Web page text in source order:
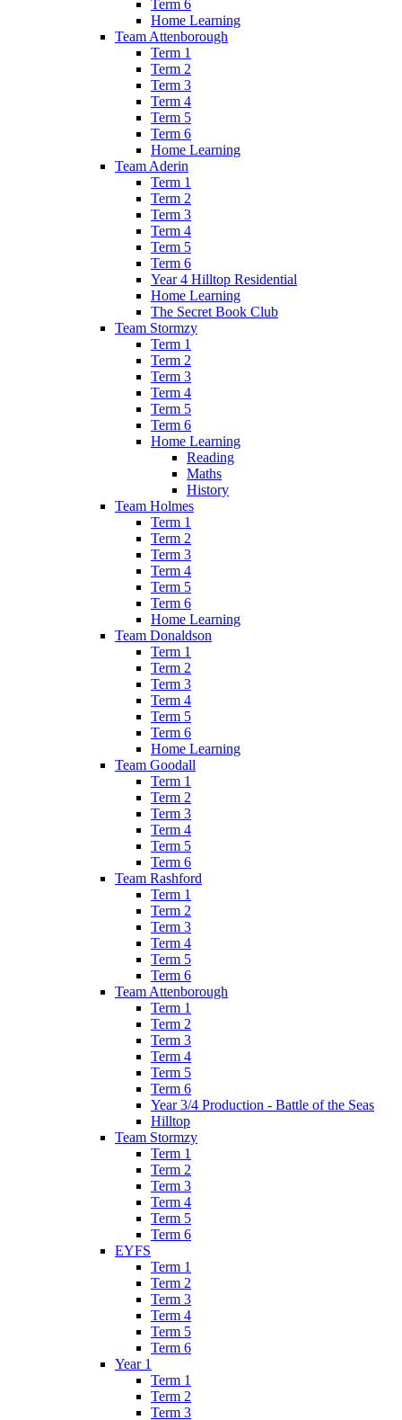
Term 6
Home Learning
Team Attenborough
Term 1
Term 2
Term 3
Term 4
Term 5
Term 6
Home Learning
Team Aderin
Term 1
Term 2
Term 3
Term 4
Term 5
Term 6
Year 4 Hilltop Residential
Home Learning
The Secret Book Club
Team Stormzy
Term 1
Term 2
Term 3
Term 4
Term 5
Term 6
Home Learning
Reading
Maths
History
Team Holmes
Term 1
Term 2
Term 3
Term 4
Term 5
Term 6
Home Learning
Team Donaldson
Term 1
Term 2
Term 3
Term 4
Term 5
Term 6
Home Learning
Team Goodall
Term 1
Term 2
Term 3
Term 4
Term 5
Term 6
Team Rashford
Term 1
Term 2
Term 3
Term 4
Term 5
Term 6
Team Attenborough
Term 1
Term 2
Term 3
Term 4
Term 5
Term 6
Year 3/4 Production - Battle of the Seas
Hilltop
Team Stormzy
Term 1
Term 2
Term 3
Term 4
Term 5
Term 6
EYFS
Term 1
Term 2
Term 3
Term 4
Term 5
Term 6
Year 1
Term 1
Term 2
Term 3